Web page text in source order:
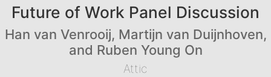
Future of Work Panel Discussion
Han van Venrooij, Martijn van Duijnhoven,
and Ruben Young On
Attic